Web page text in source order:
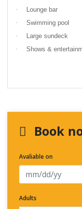
·
Lounge bar
·
Swimming pool
·
Large sundeck
·
Shows &
Book
Avaliable on
Adults